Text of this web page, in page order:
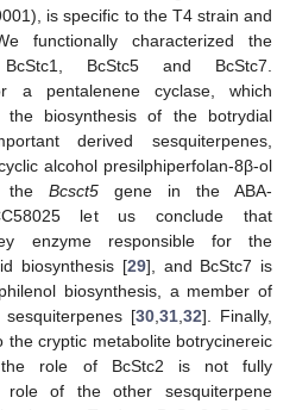
is specific to the T4 strain and
functionally characterized the
BcStc5 and BcStc7.
a pentalenene cyclase, which
biosynthesis of the botrydial
derived sesquiterpenes,
alcohol presilphiperfolan-8β-ol
the Bcsct5 gene in the ABA-
let us conclude that
enzyme responsible for the
biosynthesis [29], and BcStc7 is
biosynthesis, a member of
[30, 31, 32]. Finally,
the cryptic metabolite botrycinereic
the role of BcStc2 is not fully
of the other sesquiterpene